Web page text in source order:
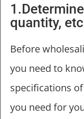
quantity,
Before
you need to
specifications
you need for